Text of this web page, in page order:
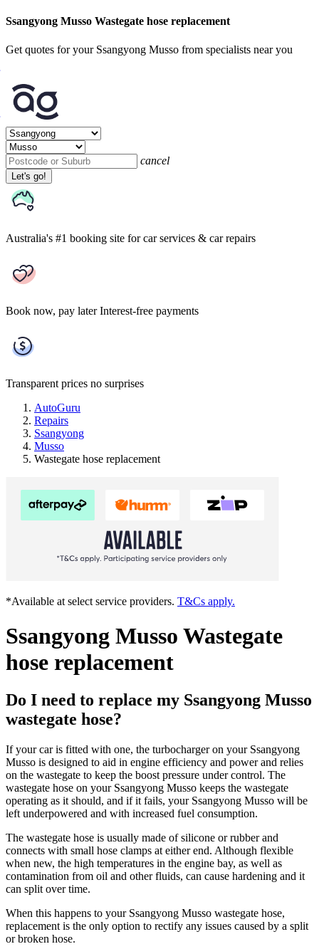
Ssangyong Musso Wastegate hose replacement
Get quotes for your Ssangyong Musso from specialists near you
cancel
Let's go!
Australia's #1 booking site for car services & car repairs
Book now, pay later Interest-free payments
Transparent prices no surprises
AutoGuru
Repairs
Ssangyong
Musso
Wastegate hose replacement
*Available at select service providers. T&Cs apply.
Ssangyong Musso Wastegate
hose replacement
Do I need to replace my Ssangyong Musso
wastegate hose?
If your car is fitted with one, the turbocharger on your Ssangyong
Musso is designed to aid in engine efficiency and power and relies
on the wastegate to keep the boost pressure under control. The
wastegate hose on your Ssangyong Musso keeps the wastegate
operating as it should, and if it fails, your Ssangyong Musso will be
left underpowered and with increased fuel consumption.
The wastegate hose is usually made of silicone or rubber and
connects with small hose clamps at either end. Although flexible
when new, the high temperatures in the engine bay, as well as
contamination from oil and other fluids, can cause hardening and it
can split over time.
When this happens to your Ssangyong Musso wastegate hose,
replacement is the only option to rectify any issues caused by a split
or broken hose.